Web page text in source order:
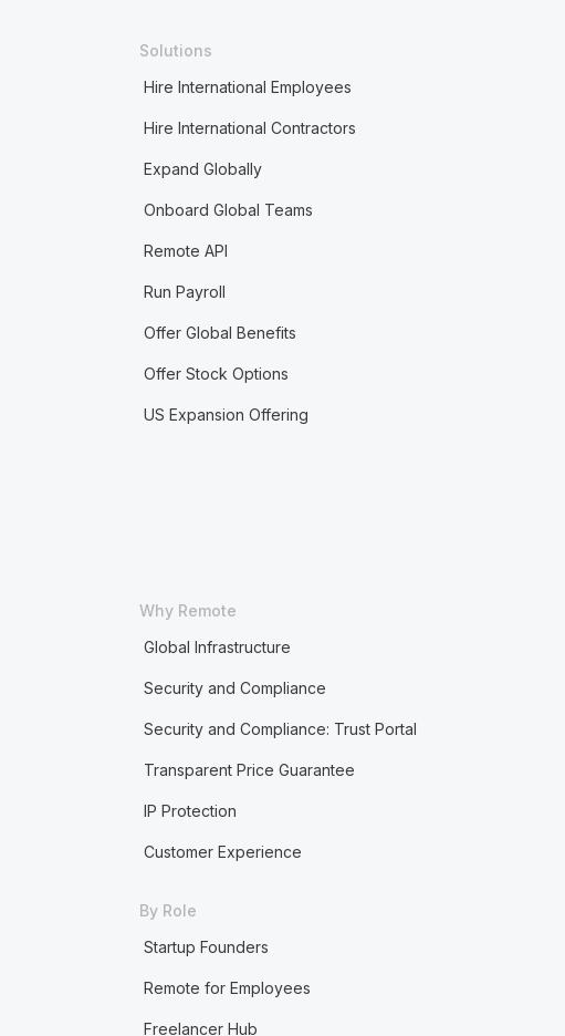
Solutions
Hire International Employees
Hire International Contractors
Expand Globally
Onboard Global Teams
Remote API
Run Payroll
Offer Global Benefits
Offer Stock Options
US Expansion Offering
Why Remote
Global Infrastructure
Security and Compliance
Security and Compliance: Trust Portal
Transparent Price Guarantee
IP Protection
Customer Experience
By Role
Startup Founders
Remote for Employees
Freelancer Hub